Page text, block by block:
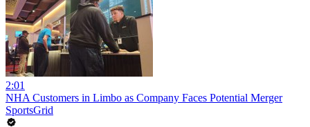
2:01
NHA Customers in Limbo as Company Faces Potential Merger
SportsGrid